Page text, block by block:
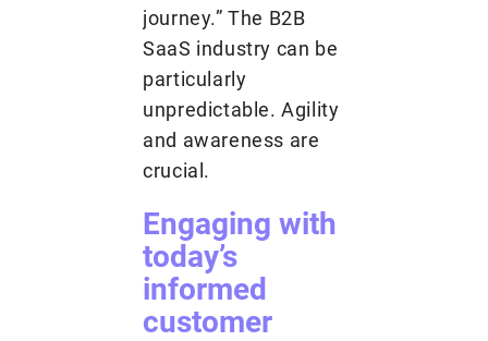
journey.” The B2B
SaaS industry can be
particularly
unpredictable. Agility
and awareness are
crucial.
Engaging with
today’s
informed
customer